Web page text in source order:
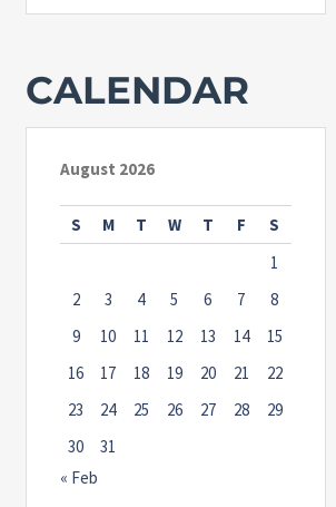
CALENDAR
August 2026
S M T W T F
S
1
2
3 4 5 6 7
8
9
10 11 12 13 14
15
16
17 18 19 20 21
22
23
24 25 26 27 28
29
30
31
« Feb